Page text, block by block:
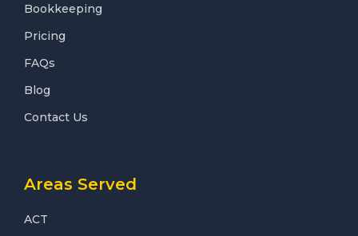
Bookkeeping
Pricing
FAQs
Blog
Contact Us
Areas Served
ACT